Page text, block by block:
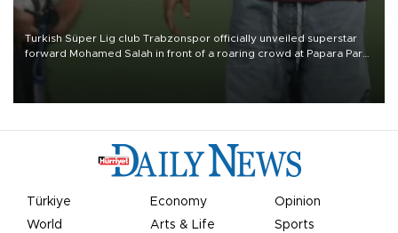
Turkish Süper Lig club Trabzonspor officially unveiled superstar
forward Mohamed Salah in front of a roaring crowd at Papara Park
Türkiye Economy
Opinion
World
Arts & Life Sports